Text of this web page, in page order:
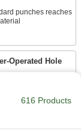
punches reaches
Operated Hole
616 Products